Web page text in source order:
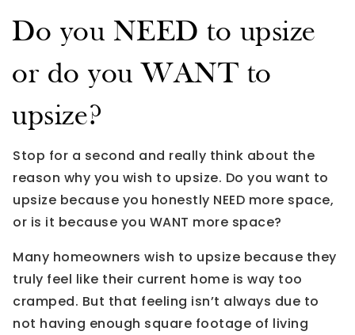
Do you NEED to upsize
or do you WANT to
upsize?
Stop for a second and really think about the
reason why you wish to upsize. Do you want to
upsize because you honestly NEED more space,
or is it because you WANT more space?
Many homeowners wish to upsize because they
truly feel like their current home is way too
cramped. But that feeling isn’t always due to
not having enough square footage of living